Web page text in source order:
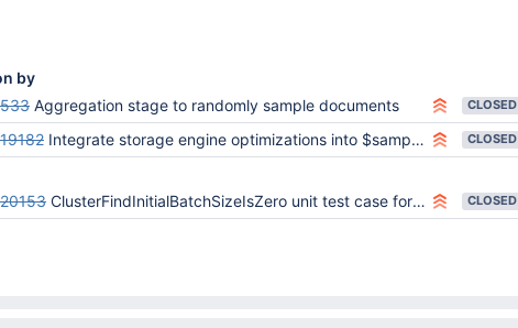
by
533 Aggregation stage to randomly sample documents CLOSED
Integrate storage engine optimizations into $sample stage CLOSED
20153 ClusterFindInitialBatchSizeIsZero unit test case for the AsyncResultsMerger should not rely on callback execution order CLOSED